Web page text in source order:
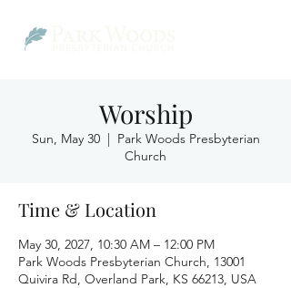
Worship
Sun, May 30
  |
Park Woods Presbyterian
Church
Time & Location
May 30, 2027, 10:30 AM – 12:00 PM
Park Woods Presbyterian Church, 13001
Quivira Rd, Overland Park, KS 66213, USA